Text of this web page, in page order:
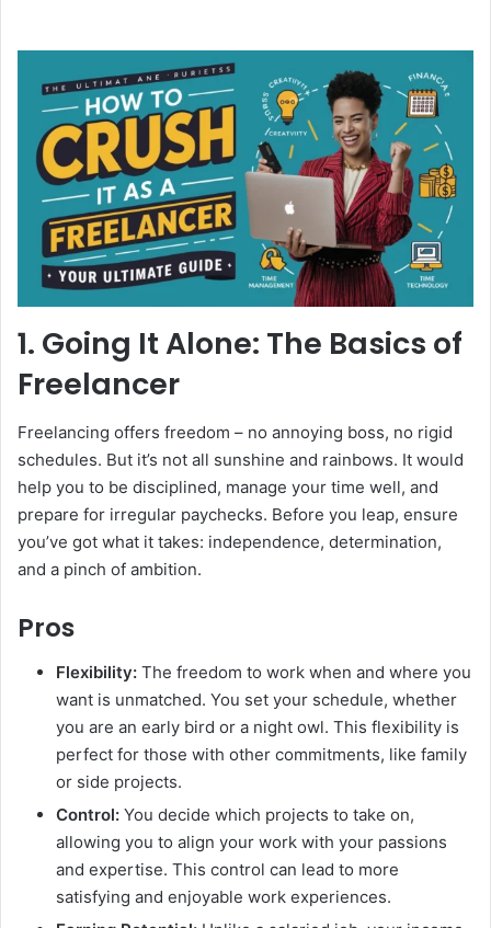
1. Going It Alone: The Basics of
Freelancer
Freelancing offers freedom – no annoying boss, no rigid
schedules. But it’s not all sunshine and rainbows. It would
help you to be disciplined, manage your time well, and
prepare for irregular paychecks. Before you leap, ensure
you’ve got what it takes: independence, determination,
and a pinch of ambition.
Pros
Flexibility: The freedom to work when and where you
want is unmatched. You set your schedule, whether
you are an early bird or a night owl. This flexibility is
perfect for those with other commitments, like family
or side projects.
Control: You decide which projects to take on,
allowing you to align your work with your passions
and expertise. This control can lead to more
satisfying and enjoyable work experiences.